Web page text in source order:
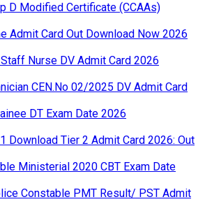
D Modified Certificate (CCAAs)
Admit Card Out Download Now 2026
Nurse DV Admit Card 2026
CEN.No 02/2025 DV Admit Card
DT Exam Date 2026
Download Tier 2 Admit Card 2026: Out
Ministerial 2020 CBT Exam Date
Constable PMT Result/ PST Admit